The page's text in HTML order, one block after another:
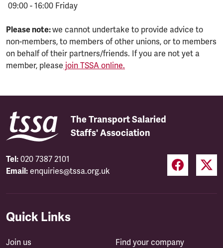
09:00 - 16:00 Friday
Please note:we cannot undertake to provide advice to
non-members, to members of other unions, or to members
on behalf of their partners/friends. If you are not yet a
member, please join TSSA online.
The Transport Salaried
Staffs' Association
Tel: 020 7387 2101
Email: enquiries@tssa.org.uk
Quick Links
Join us
Find your company